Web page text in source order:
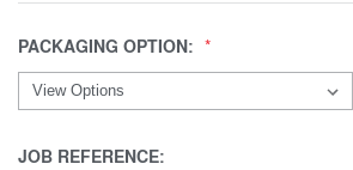
PACKAGING OPTION:
JOB REFERENCE: